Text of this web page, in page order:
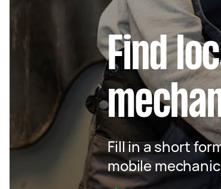
Find
Fill in a short
mobile